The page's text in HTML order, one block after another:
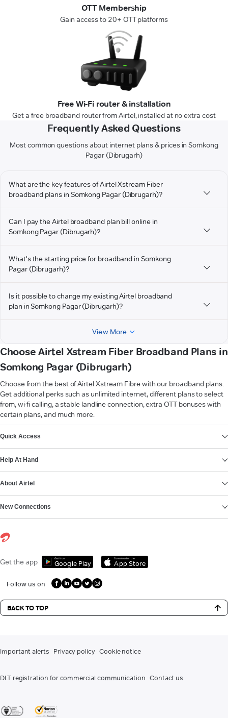
OTT Membership
Gain access to 20+ OTT platforms
Free Wi-Fi router & installation
Get a free broadband router from Airtel, installed at no extra cost
Frequently Asked Questions
Most common questions about internet plans & prices in Somkong
Pagar (Dibrugarh)
What are the key features of Airtel Xstream Fiber
broadband plans in Somkong Pagar (Dibrugarh)?
Can I pay the Airtel broadband plan bill online in
Somkong Pagar (Dibrugarh)?
What's the starting price for broadband in Somkong
Pagar (Dibrugarh)?
Is it possible to change my existing Airtel broadband
plan in Somkong Pagar (Dibrugarh)?
View More
Choose Airtel Xstream Fiber Broadband Plans in
Somkong Pagar (Dibrugarh)
Choose from the best of Airtel Xstream Fibre with our broadband plans.
Get additional perks such as unlimited internet, different plans to select
from, wi-fi calling, a stable landline connection, extra OTT bonuses with
certain plans, and much more.
Quick Access
Help At Hand
About Airtel
New Connections
Get the app Get it on
Google Play
Download on the
App Store
Follow us on
BACK TO TOP
Important alerts Privacy policy Cookie notice
DLT registration for commercial communication Contact us